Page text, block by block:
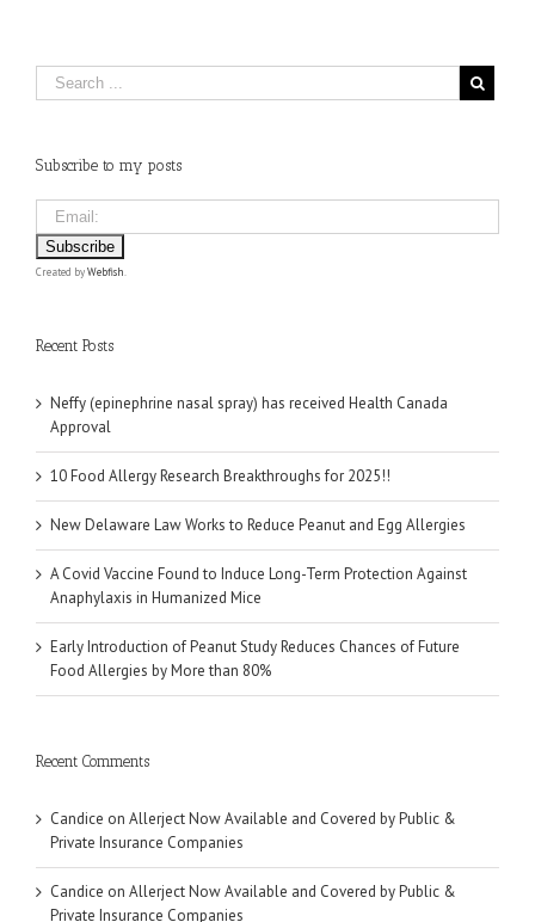
Subscribe to my posts
Created byWebfish.
Recent Posts
Neffy (epinephrine nasal spray) has received Health Canada
Approval
10 Food Allergy Research Breakthroughs for 2025!!
New Delaware Law Works to Reduce Peanut and Egg Allergies
A Covid Vaccine Found to Induce Long-Term Protection Against
Anaphylaxis in Humanized Mice
Early Introduction of Peanut Study Reduces Chances of Future
Food Allergies by More than 80%
Recent Comments
Candice on Allerject Now Available and Covered by Public &
Private Insurance Companies
Candice on Allerject Now Available and Covered by Public &
Private Insurance Companies